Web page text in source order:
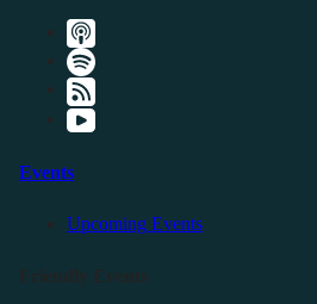
Events
Upcoming Events